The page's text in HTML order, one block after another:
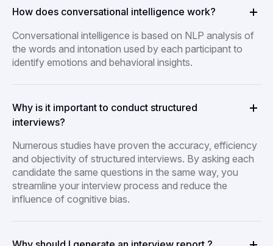
How does conversational intelligence work?
Conversational intelligence is based on NLP analysis of
the words and intonation used by each participant to
identify emotions and behavioral insights.
Why is it important to conduct structured
interviews?
Numerous studies have proven the accuracy, efficiency
and objectivity of structured interviews. By asking each
candidate the same questions in the same way, you
streamline your interview process and reduce the
influence of cognitive bias.